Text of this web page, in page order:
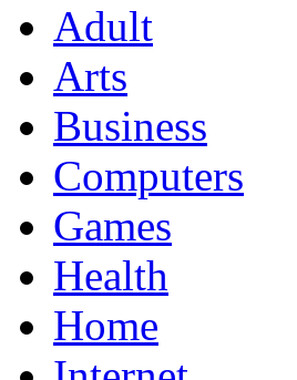
Adult
Arts
Business
Computers
Games
Health
Home